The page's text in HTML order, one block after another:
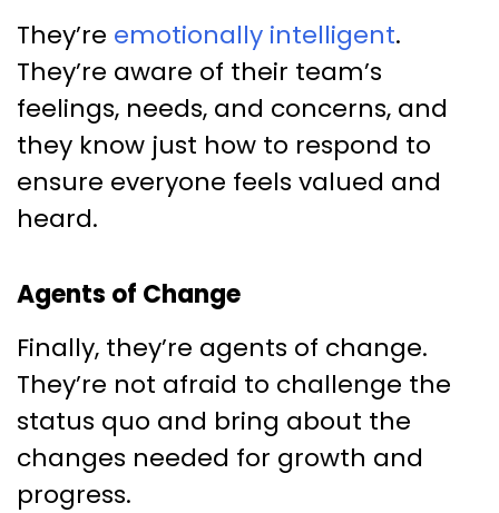
They’re emotionally intelligent.
They’re aware of their team’s
feelings, needs, and concerns, and
they know just how to respond to
ensure everyone feels valued and
heard.
Agents of Change
Finally, they’re agents of change.
They’re not afraid to challenge the
status quo and bring about the
changes needed for growth and
progress.